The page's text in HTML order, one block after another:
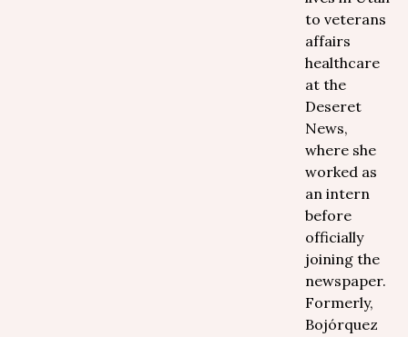
to veterans
affairs
healthcare
at the
Deseret
News,
where she
worked as
an intern
before
officially
joining the
newspaper.
Formerly,
Bojórquez